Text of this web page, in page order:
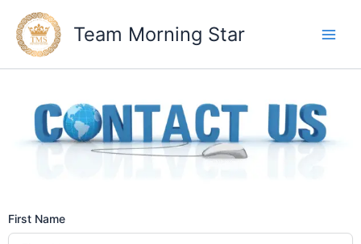
content
Team Morning Star
First Name